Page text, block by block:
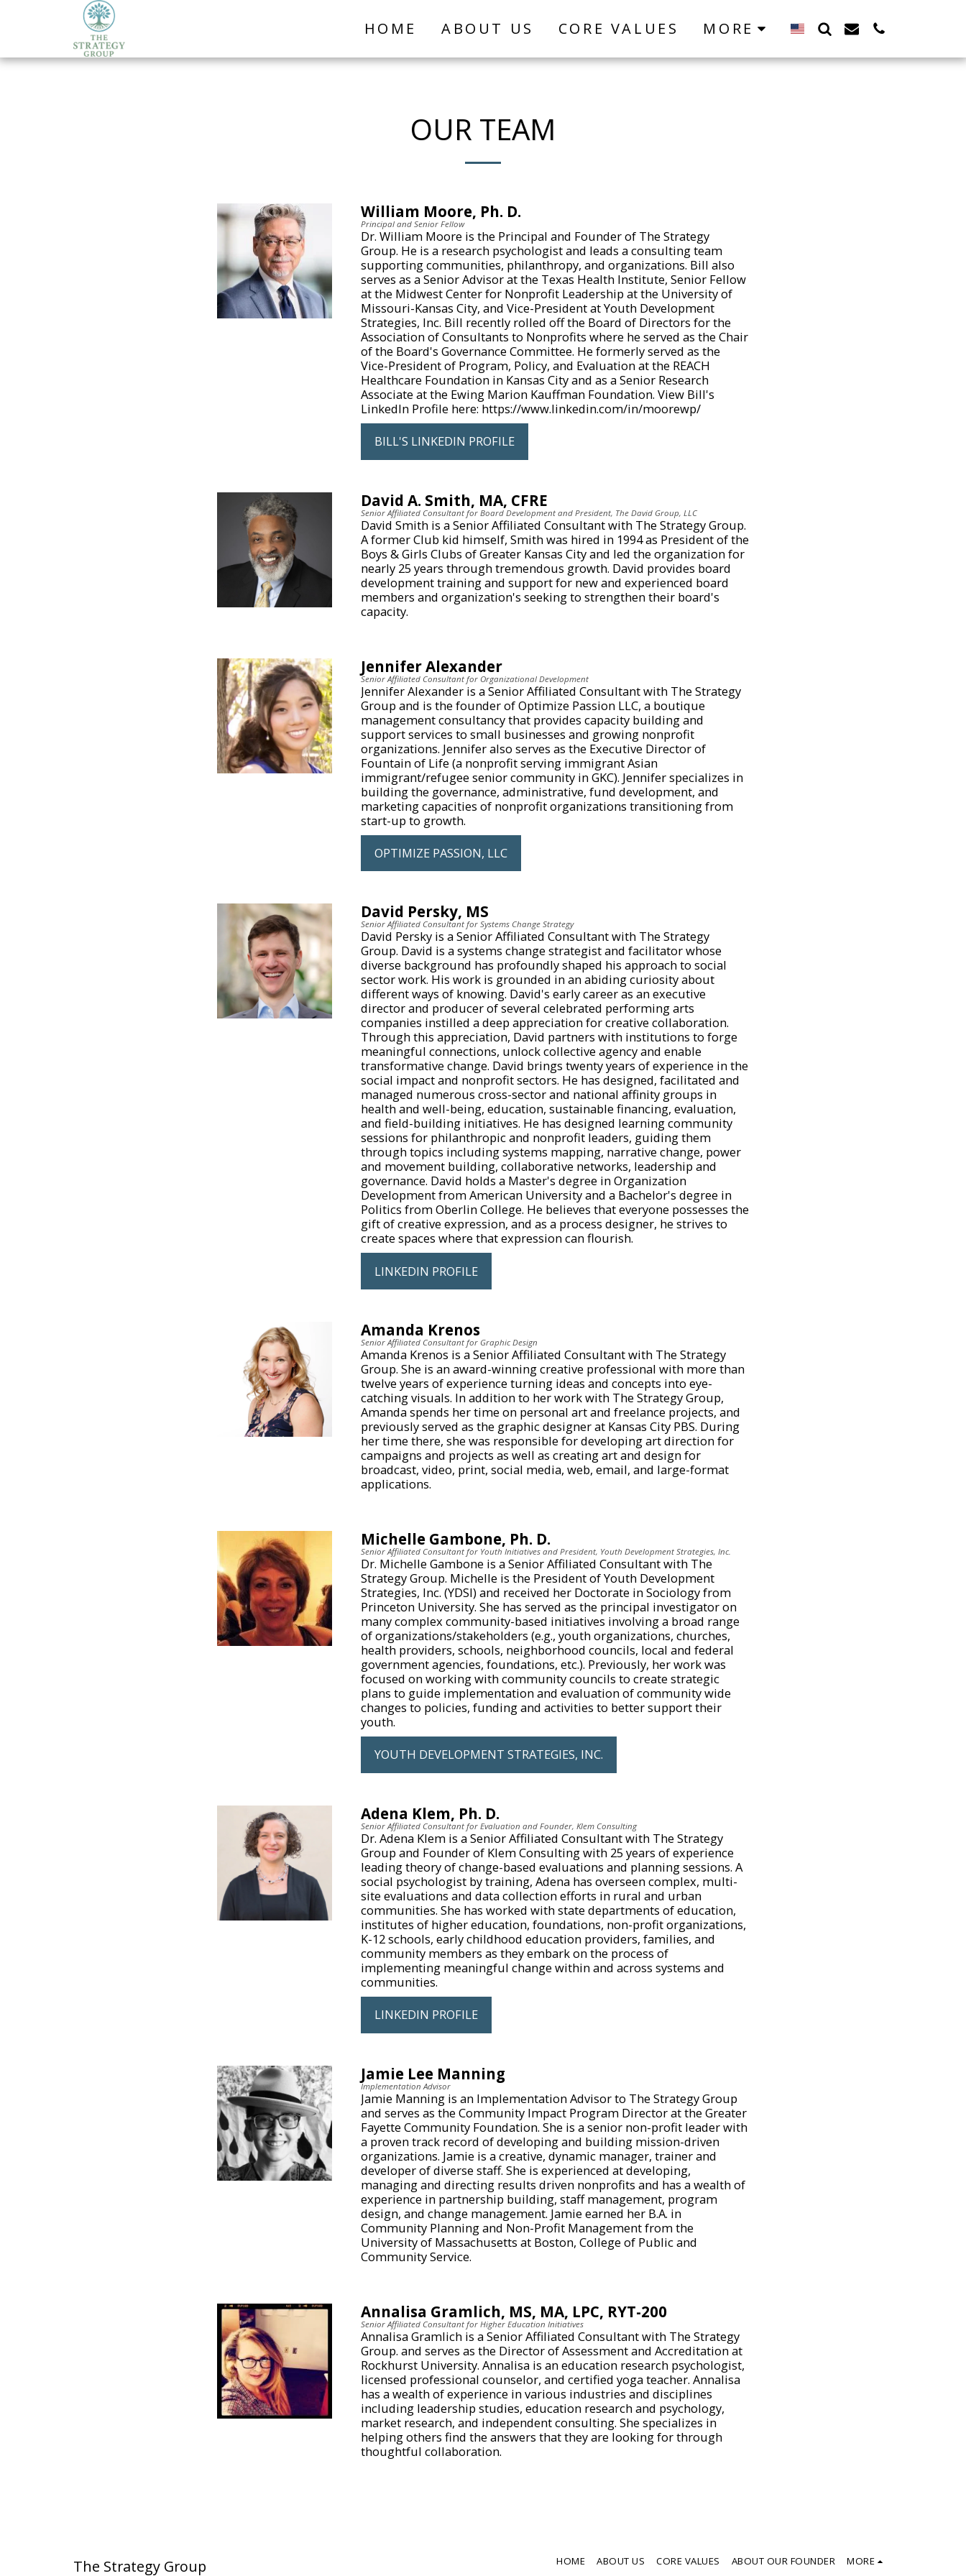
HOME ABOUT US CORE VALUES MORE
OUR TEAM
William Moore, Ph. D.
Principal and Senior Fellow
Dr. William Moore is the Principal and Founder of The Strategy
Group. He is a research psychologist and leads a consulting team
supporting communities, philanthropy, and organizations. Bill also
serves as a Senior Advisor at the Texas Health Institute, Senior Fellow
at the Midwest Center for Nonprofit Leadership at the University of
Missouri-Kansas City, and Vice-President at Youth Development
Strategies, Inc. Bill recently rolled off the Board of Directors for the
Association of Consultants to Nonprofits where he served as the Chair
of the Board's Governance Committee. He formerly served as the
Vice-President of Program, Policy, and Evaluation at the REACH
Healthcare Foundation in Kansas City and as a Senior Research
Associate at the Ewing Marion Kauffman Foundation. View Bill's
LinkedIn Profile here: https://www.linkedin.com/in/moorewp/
BILL'S LINKEDIN PROFILE
David A. Smith, MA, CFRE
Senior Affiliated Consultant for Board Development and President, The David Group, LLC
David Smith is a Senior Affiliated Consultant with The Strategy Group.
A former Club kid himself, Smith was hired in 1994 as President of the
Boys & Girls Clubs of Greater Kansas City and led the organization for
nearly 25 years through tremendous growth. David provides board
development training and support for new and experienced board
members and organization's seeking to strengthen their board's
capacity.
Jennifer Alexander
Senior Affiliated Consultant for Organizational Development
Jennifer Alexander is a Senior Affiliated Consultant with The Strategy
Group and is the founder of Optimize Passion LLC, a boutique
management consultancy that provides capacity building and
support services to small businesses and growing nonprofit
organizations. Jennifer also serves as the Executive Director of
Fountain of Life (a nonprofit serving immigrant Asian
immigrant/refugee senior community in GKC). Jennifer specializes in
building the governance, administrative, fund development, and
marketing capacities of nonprofit organizations transitioning from
start-up to growth.
OPTIMIZE PASSION, LLC
David Persky, MS
Senior Affiliated Consultant for Systems Change Strategy
David Persky is a Senior Affiliated Consultant with The Strategy
Group. David is a systems change strategist and facilitator whose
diverse background has profoundly shaped his approach to social
sector work. His work is grounded in an abiding curiosity about
different ways of knowing. David's early career as an executive
director and producer of several celebrated performing arts
companies instilled a deep appreciation for creative collaboration.
Through this appreciation, David partners with institutions to forge
meaningful connections, unlock collective agency and enable
transformative change. David brings twenty years of experience in the
social impact and nonprofit sectors. He has designed, facilitated and
managed numerous cross-sector and national affinity groups in
health and well-being, education, sustainable financing, evaluation,
and field-building initiatives. He has designed learning community
sessions for philanthropic and nonprofit leaders, guiding them
through topics including systems mapping, narrative change, power
and movement building, collaborative networks, leadership and
governance. David holds a Master's degree in Organization
Development from American University and a Bachelor's degree in
Politics from Oberlin College. He believes that everyone possesses the
gift of creative expression, and as a process designer, he strives to
create spaces where that expression can flourish.
LINKEDIN PROFILE
Amanda Krenos
Senior Affiliated Consultant for Graphic Design
Amanda Krenos is a Senior Affiliated Consultant with The Strategy
Group. She is an award-winning creative professional with more than
twelve years of experience turning ideas and concepts into eye-
catching visuals. In addition to her work with The Strategy Group,
Amanda spends her time on personal art and freelance projects, and
previously served as the graphic designer at Kansas City PBS. During
her time there, she was responsible for developing art direction for
campaigns and projects as well as creating art and design for
broadcast, video, print, social media, web, email, and large-format
applications.
Michelle Gambone, Ph. D.
Senior Affiliated Consultant for Youth Initiatives and President, Youth Development Strategies, Inc.
Dr. Michelle Gambone is a Senior Affiliated Consultant with The
Strategy Group. Michelle is the President of Youth Development
Strategies, Inc. (YDSI) and received her Doctorate in Sociology from
Princeton University. She has served as the principal investigator on
many complex community-based initiatives involving a broad range
of organizations/stakeholders (e.g., youth organizations, churches,
health providers, schools, neighborhood councils, local and federal
government agencies, foundations, etc.). Previously, her work was
focused on working with community councils to create strategic
plans to guide implementation and evaluation of community wide
changes to policies, funding and activities to better support their
youth.
YOUTH DEVELOPMENT STRATEGIES, INC.
Adena Klem, Ph. D.
Senior Affiliated Consultant for Evaluation and Founder, Klem Consulting
Dr. Adena Klem is a Senior Affiliated Consultant with The Strategy
Group and Founder of Klem Consulting with 25 years of experience
leading theory of change-based evaluations and planning sessions. A
social psychologist by training, Adena has overseen complex, multi-
site evaluations and data collection efforts in rural and urban
communities. She has worked with state departments of education,
institutes of higher education, foundations, non-profit organizations,
K-12 schools, early childhood education providers, families, and
community members as they embark on the process of
implementing meaningful change within and across systems and
communities.
LINKEDIN PROFILE
Jamie Lee Manning
Implementation Advisor
Jamie Manning is an Implementation Advisor to The Strategy Group
and serves as the Community Impact Program Director at the Greater
Fayette Community Foundation. She is a senior non-profit leader with
a proven track record of developing and building mission-driven
organizations. Jamie is a creative, dynamic manager, trainer and
developer of diverse staff. She is experienced at developing,
managing and directing results driven nonprofits and has a wealth of
experience in partnership building, staff management, program
design, and change management. Jamie earned her B.A. in
Community Planning and Non-Profit Management from the
University of Massachusetts at Boston, College of Public and
Community Service.
Annalisa Gramlich, MS, MA, LPC, RYT-200
Senior Affiliated Consultant for Higher Education Initiatives
Annalisa Gramlich is a Senior Affiliated Consultant with The Strategy
Group. and serves as the Director of Assessment and Accreditation at
Rockhurst University. Annalisa is an education research psychologist,
licensed professional counselor, and certified yoga teacher. Annalisa
has a wealth of experience in various industries and disciplines
including leadership studies, education research and psychology,
market research, and independent consulting. She specializes in
helping others find the answers that they are looking for through
thoughtful collaboration.
The Strategy Group HOME ABOUT US CORE VALUES ABOUT OUR FOUNDER MORE